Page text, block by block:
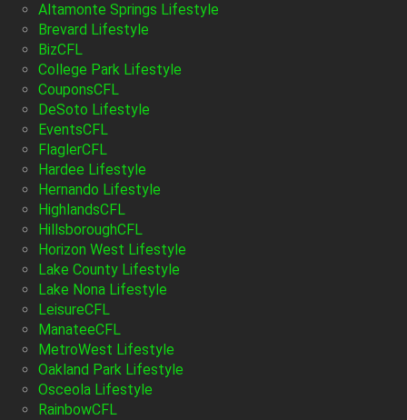
Altamonte Springs Lifestyle
Brevard Lifestyle
BizCFL
College Park Lifestyle
CouponsCFL
DeSoto Lifestyle
EventsCFL
FlaglerCFL
Hardee Lifestyle
Hernando Lifestyle
HighlandsCFL
HillsboroughCFL
Horizon West Lifestyle
Lake County Lifestyle
Lake Nona Lifestyle
LeisureCFL
ManateeCFL
MetroWest Lifestyle
Oakland Park Lifestyle
Osceola Lifestyle
RainbowCFL